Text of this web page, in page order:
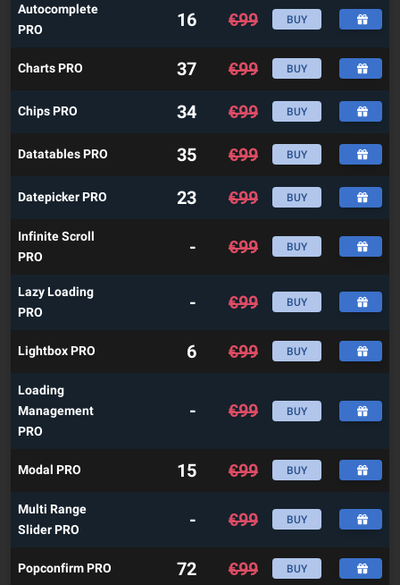
Autocomplete
PRO
16 €99 BUY
Charts PRO 37 €99 BUY
Chips PRO 34 €99 BUY
Datatables PRO 35 €99 BUY
Datepicker PRO 23 €99 BUY
Infinite Scroll
PRO
- €99 BUY
Lazy Loading
PRO
- €99 BUY
Lightbox PRO 6 €99 BUY
Loading
Management
PRO
- €99 BUY
Modal PRO 15 €99 BUY
Multi Range
Slider PRO
- €99 BUY
Popconfirm PRO 72 €99 BUY